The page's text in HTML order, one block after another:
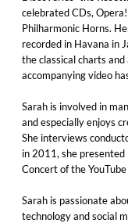
celebrated CDs,
Philharmonic Horns.
recorded in Havana in
the classical charts
accompanying video
Sarah is involved in
and especially enjoys
She interviews
in 2011, she
Concert of the
Sarah is passionate
technology and social